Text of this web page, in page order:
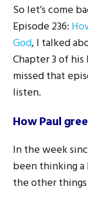
So let’s come
Episode 236:
God, I talked
Chapter 3 of
missed that
listen.
How Paul
In the week
been thinking
the other